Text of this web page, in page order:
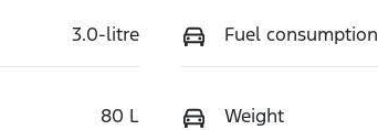
3.0-litre Fuel consumption
80 L Weight